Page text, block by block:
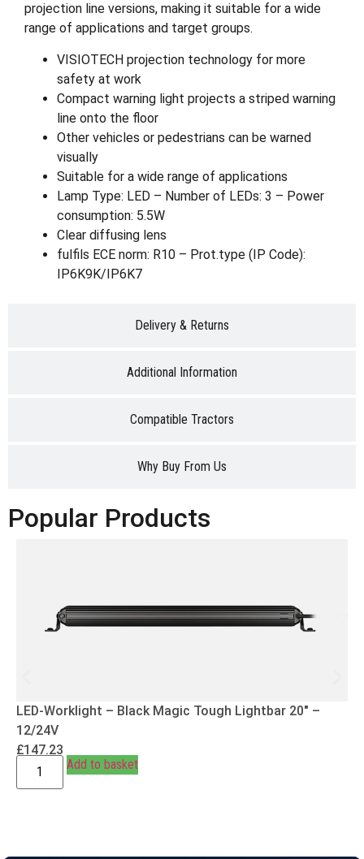
Delivery & Returns
Additional Information
Compatible Tractors
Why Buy From Us
projection line versions, making it suitable for a wide
range of applications and target groups.
VISIOTECH projection technology for more
safety at work
Compact warning light projects a striped warning
line onto the floor
Other vehicles or pedestrians can be warned
visually
Suitable for a wide range of applications
Lamp Type: LED – Number of LEDs: 3 – Power
consumption: 5.5W
Clear diffusing lens
fulfils ECE norm: R10 – Prot.type (IP Code):
IP6K9K/IP6K7
Popular Products
LED-Worklight – Black Magic Tough Lightbar 20″ –
12/24V
£147.23
Add to basket